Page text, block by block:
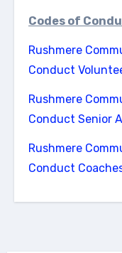
Codes of
Rushmere
Conduct
Rushmere
Conduct Senior
Rushmere
Conduct